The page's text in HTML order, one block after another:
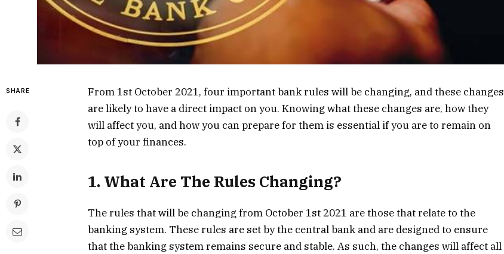
SHARE
From 1st October 2021, four important bank rules will be changing, and these changes
are likely to have a direct impact on you. Knowing what these changes are, how they
will affect you, and how you can prepare for them is essential if you are to remain on
top of your finances.
1. What Are The Rules Changing?
The rules that will be changing from October 1st 2021 are those that relate to the
banking system. These rules are set by the central bank and are designed to ensure
that the banking system remains secure and stable. As such, the changes will affect all